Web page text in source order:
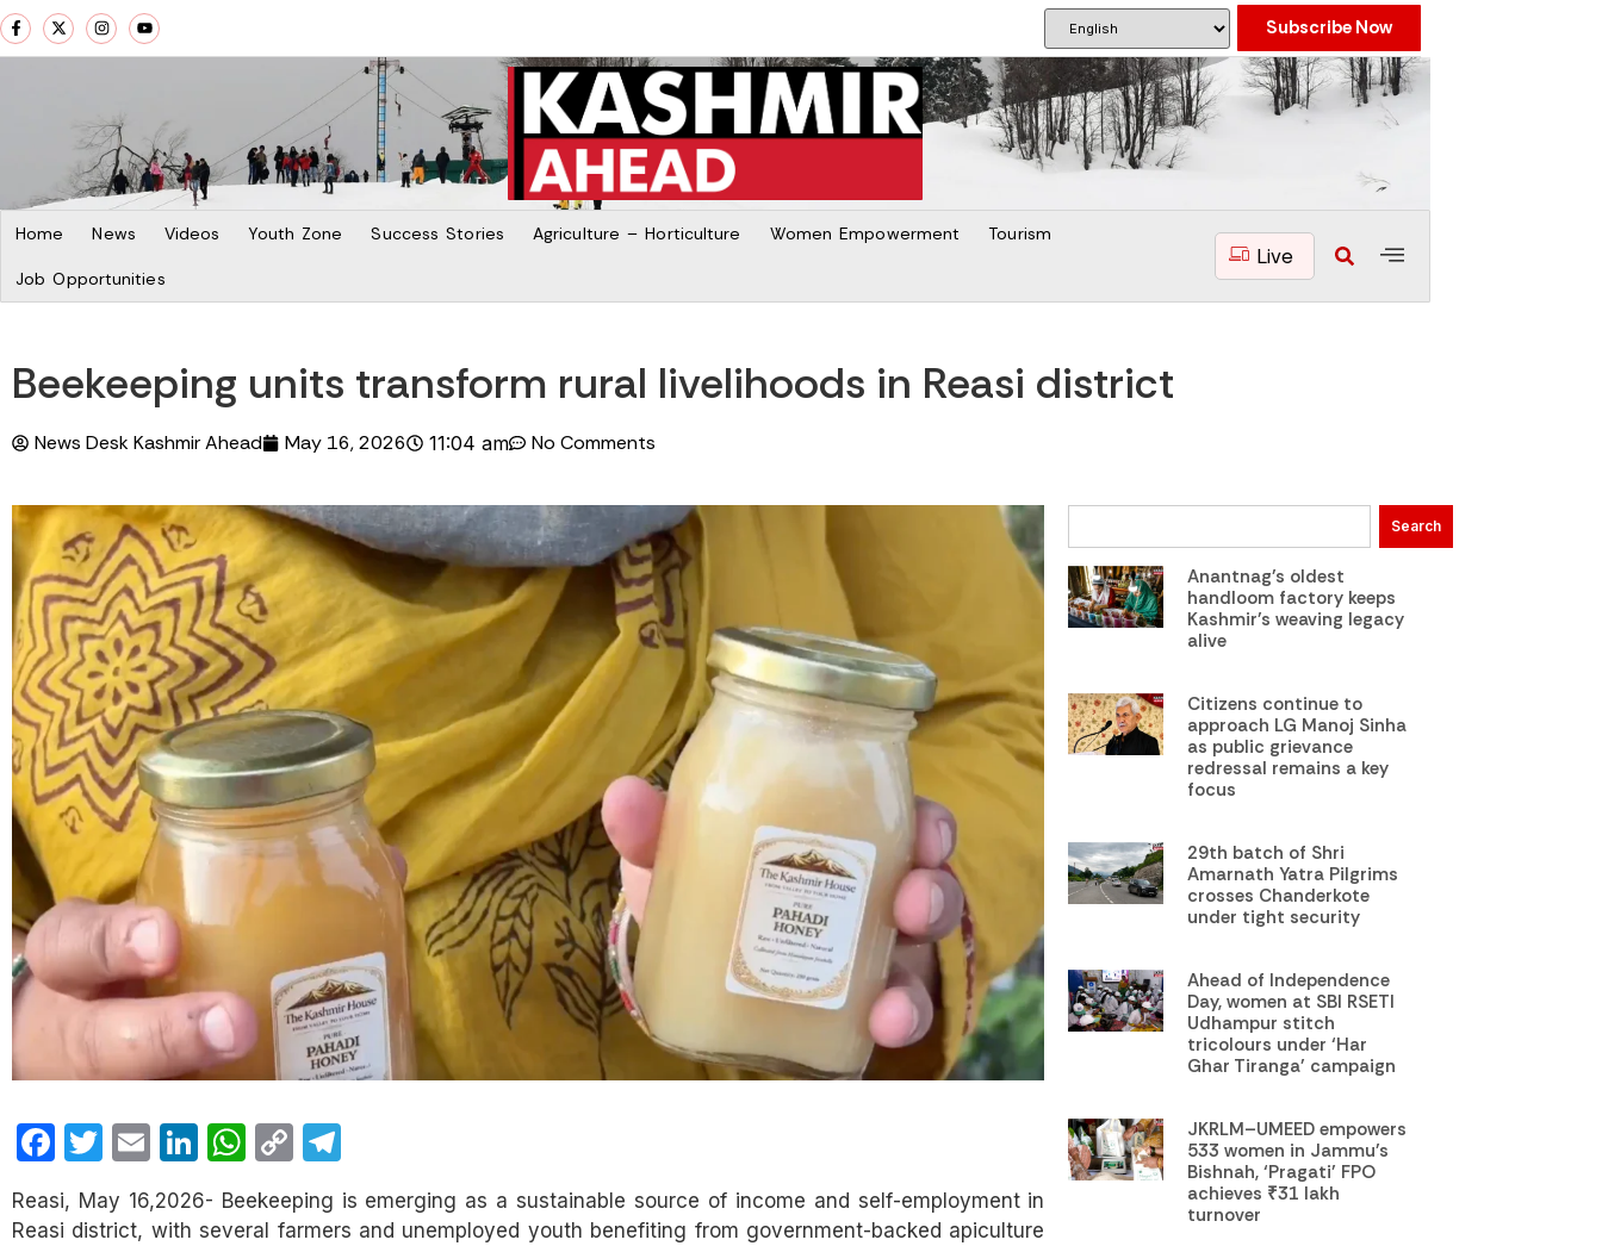
Subscribe Now
Home News Videos Youth Zone Success Stories Agriculture – Horticulture Women Empowerment Tourism
Job Opportunities
Live
Beekeeping units transform rural livelihoods in Reasi district
News Desk Kashmir Ahead May 16, 2026 11:04 am No Comments
Facebook
Twitter
EmailLinkedIn
WhatsApp
Copy
Link
Reasi, May 16,2026- Beekeeping is emerging as a sustainable source of income and self-employment in
Reasi district, with several farmers and unemployed youth benefiting from government-backed apiculture
Search
Anantnag’s oldest
handloom factory keeps
Kashmir’s weaving legacy
alive
Citizens continue to
approach LG Manoj Sinha
as public grievance
redressal remains a key
focus
29th batch of Shri
Amarnath Yatra Pilgrims
crosses Chanderkote
under tight security
Ahead of Independence
Day, women at SBI RSETI
Udhampur stitch
tricolours under ‘Har
Ghar Tiranga’ campaign
JKRLM–UMEED empowers
533 women in Jammu’s
Bishnah, ‘Pragati’ FPO
achieves ₹31 lakh
turnover